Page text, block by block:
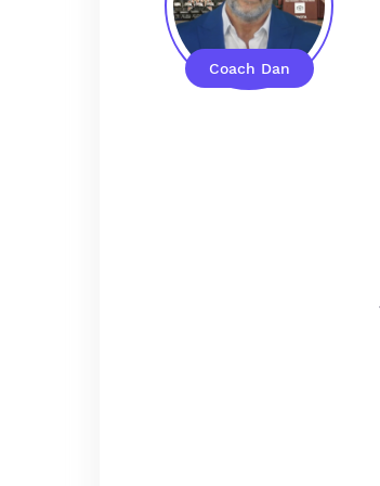
Coach Dan